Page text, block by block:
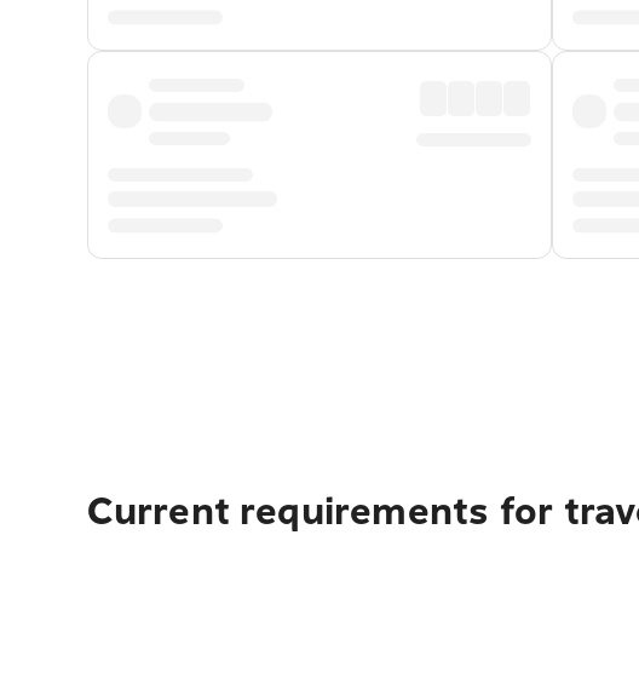
Current requirements for